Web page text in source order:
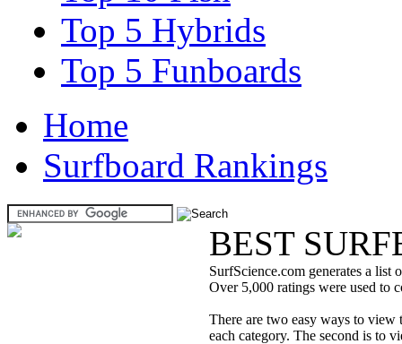
Top 5 Hybrids
Top 5 Funboards
Home
Surfboard Rankings
BEST
SurfScience.com generates a list
Over 5,000 ratings were used to
There are two easy ways to view
each category. The second is to